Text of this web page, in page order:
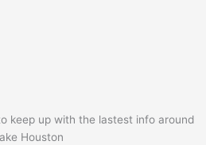
keep up with the lastest info around
Houston